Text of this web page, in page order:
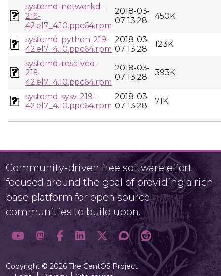
systemd-networkd-
219-
42.el7_4.10.ppc64.rpm
2018-03-
07 13:28
450K
systemd-python-219-
42.el7_4.10.ppc64.rpm
2018-03-
07 13:28
123K
systemd-resolved-
219-
42.el7_4.10.ppc64.rpm
2018-03-
07 13:28
393K
systemd-sysv-219-
42.el7_4.10.ppc64.rpm
2018-03-
07 13:28
71K
Community-driven free software effort
focused around the goal of providing a rich
base platform for open source
communities to build upon.
Copyright © 2026 The CentOS Project